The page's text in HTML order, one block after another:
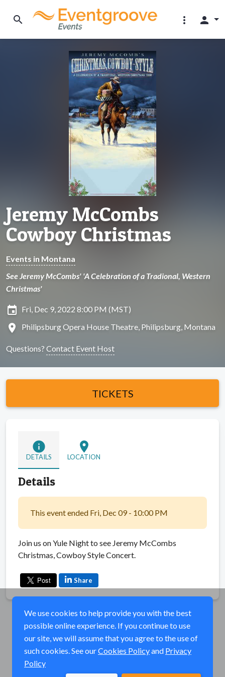
search more_vert person
Jeremy McCombs
Cowboy Christmas
Events in Montana
See Jeremy McCombs' 'A Celebration of a Tradional, Western
Christmas'
insert_invitation Fri, Dec 9, 2022 8:00 PM (MST)
location_on Philipsburg Opera House Theatre, Philipsburg, Montana
Questions? Contact Event Host
TICKETS
info
DETAILS
location_on
LOCATION
Details
This event ended Fri, Dec 09 - 10:00 PM
Join us on Yule Night to see Jeremy McCombs
Christmas, Cowboy Style Concert.
Share
We use cookies to help provide you with the best
possible online experience. If you continue to use
our site, we will assume that you agree to the use of
such cookies. See ourCookies Policyand Privacy
Policy